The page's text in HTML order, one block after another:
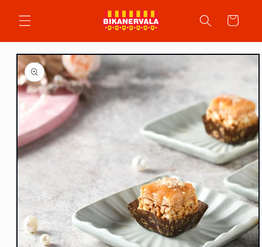
content
Cart
Skip to
product
information